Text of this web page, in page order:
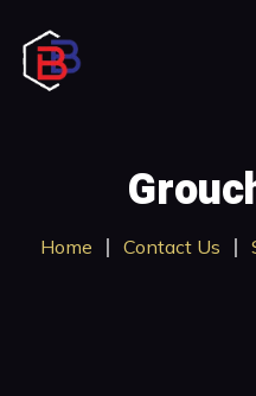
Home Contact Us